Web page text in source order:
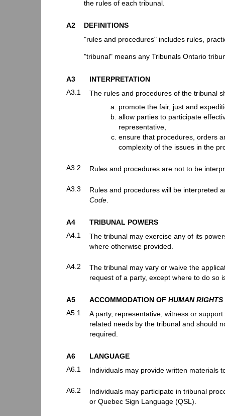
the rules of each tribunal.
A2
DEFINITIONS
"rules and procedures" includes rules,
"tribunal" means any Tribunals Ontario
A3
INTERPRETATION
A3.1
The rules and procedures of the tribunal
promote the fair, just and
allow parties to participate
representative,
ensure that procedures, orders
complexity of the issues in the
A3.2 Rules and procedures are not to be
A3.3
Rules and procedures will be interpreted
Code
A4
TRIBUNAL POWERS
A4.1
The tribunal may exercise any of its
where otherwise provided.
A4.2
The tribunal may vary or waive the
request of a party, except where to do so
A5 ACCOMMODATION OF HUMAN RIGHTS
A5.1
A party, representative, witness or
related needs by the tribunal and should
required.
A6
LANGUAGE
A6.1
Individuals may provide written materials
A6.2
Individuals may participate in tribunal
or Quebec Sign Language (QSL).